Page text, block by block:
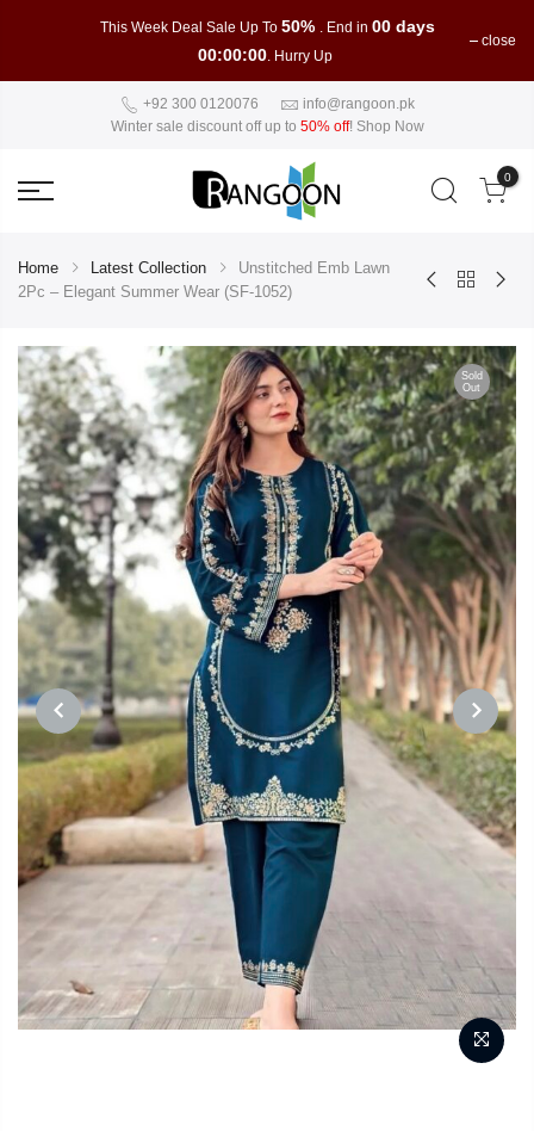
This Week Deal Sale Up To 50% . End in 00 days
00:00:00. Hurry Up
close
+92 300 0120076
info@rangoon.pk
Winter sale discount off up to 50% off! Shop Now
0
Home Latest Collection
Unstitched Emb Lawn
2Pc – Elegant Summer Wear (SF-1052)
Sold
Out
PREVIOUS NEXT